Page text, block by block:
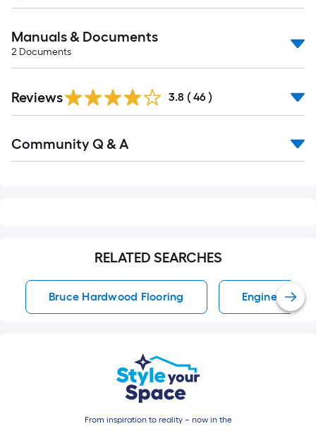
Manuals & Documents
2 Documents
Reviews 3.8 ( 46 )
All
Community Q & A
RELATED SEARCHES
Bruce Hardwood Flooring Engineered
From inspiration to reality – now in the